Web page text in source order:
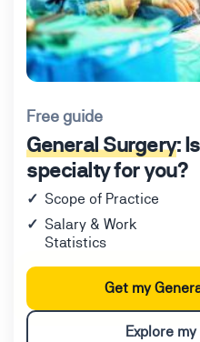
Free guide
General Surgery:
specialty for you?
Scope of Practice
Salary & Work
Statistics
Get my
Explore